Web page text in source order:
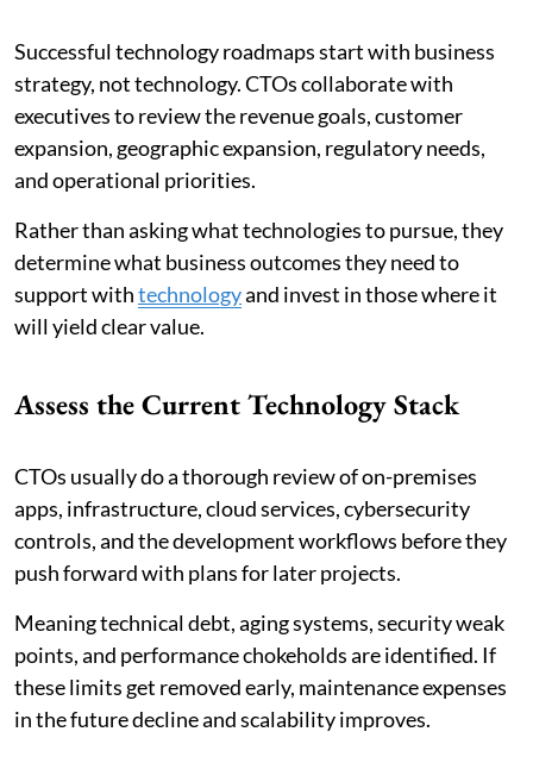
Successful technology roadmaps start with business
strategy, not technology. CTOs collaborate with
executives to review the revenue goals, customer
expansion, geographic expansion, regulatory needs,
and operational priorities.
Rather than asking what technologies to pursue, they
determine what business outcomes they need to
support withtechnologyand invest in those where it
will yield clear value.
Assess the Current Technology Stack
CTOs usually do a thorough review of on-premises
apps, infrastructure, cloud services, cybersecurity
controls, and the development workflows before they
push forward with plans for later projects.
Meaning technical debt, aging systems, security weak
points, and performance chokeholds are identified. If
these limits get removed early, maintenance expenses
in the future decline and scalability improves.